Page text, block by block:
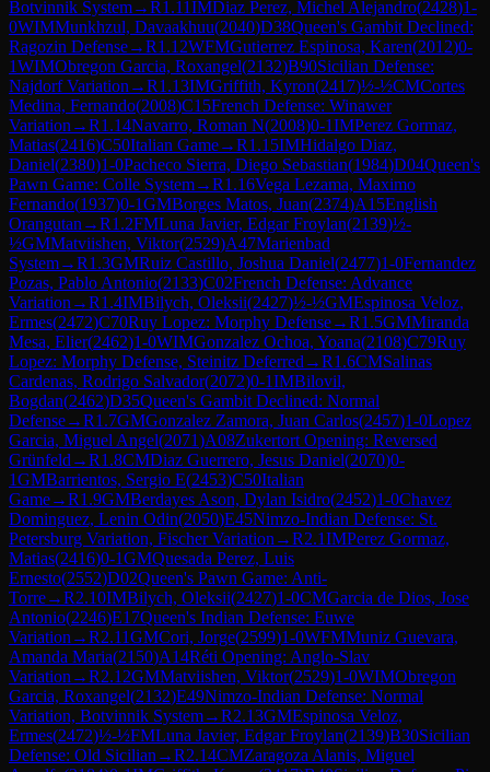
Botvinnik System→R1.11IMDiaz Perez, Michel Alejandro(2428)1-
0WIMMunkhzul, Davaakhuu(2040)D38Queen's Gambit Declined:
Ragozin Defense→R1.12WFMGutierrez Espinosa, Karen(2012)0-
1WIMObregon Garcia, Roxangel(2132)B90Sicilian Defense:
Najdorf Variation →R1.13IMGriffith, Kyron(2417)½-½CMCortes
Medina, Fernando(2008)C15French Defense: Winawer
Variation →R1.14Navarro, Roman N(2008)0-1IMPerez Gormaz,
Matias(2416)C50Italian Game→R1.15IMHidalgo Diaz,
Daniel(2380)1-0Pacheco Sierra, Diego Sebastian(1984)D04Queen's
Pawn Game: Colle System→R1.16Vega Lezama, Maximo
Fernando(1937)0-1GMBorges Matos, Juan(2374)A15English
Orangutan →R1.2FMLuna Javier, Edgar Froylan(2139)½-
½GMMatviishen, Viktor(2529)A47Marienbad
System→R1.3GMRuiz Castillo, Joshua Daniel(2477)1-0Fernandez
Pozas, Pablo Antonio(2133)C02French Defense: Advance
Variation →R1.4IMBilych, Oleksii(2427)½-½GMEspinosa Veloz,
Ermes(2472)C70Ruy Lopez: Morphy Defense→R1.5GMMiranda
Mesa, Elier(2462)1-0WIMGonzalez Ochoa, Yoana(2108)C79Ruy
Lopez: Morphy Defense, Steinitz Deferred →R1.6CMSalinas
Cardenas, Rodrigo Salvador(2072)0-1IMBilovil,
Bogdan(2462)D35Queen's Gambit Declined: Normal
Defense→R1.7GMGonzalez Zamora, Juan Carlos(2457)1-0Lopez
Garcia, Miguel Angel(2071)A08Zukertort Opening: Reversed
Grünfeld →R1.8CMDiaz Guerrero, Jesus Daniel(2070)0-
1GMBarrientos, Sergio E(2453)C50Italian
Game→R1.9GMBerdayes Ason, Dylan Isidro(2452)1-0Chavez
Dominguez, Lenin Odin(2050)E45Nimzo-Indian Defense: St.
Petersburg Variation, Fischer Variation →R2.1IMPerez Gormaz,
Matias(2416)0-1GMQuesada Perez, Luis
Ernesto(2552)D02Queen's Pawn Game: Anti-
Torre→R2.10IMBilych, Oleksii(2427)1-0CMGarcia de Dios, Jose
Antonio(2246)E17Queen's Indian Defense: Euwe
Variation →R2.11GMCori, Jorge(2599)1-0WFMMuniz Guevara,
Amanda Maria(2150)A14Réti Opening: Anglo-Slav
Variation →R2.12GMMatviishen, Viktor(2529)1-0WIMObregon
Garcia, Roxangel(2132)E49Nimzo-Indian Defense: Normal
Variation, Botvinnik System→R2.13GMEspinosa Veloz,
Ermes(2472)½-½FMLuna Javier, Edgar Froylan(2139)B30Sicilian
Defense: Old Sicilian →R2.14CMZaragoza Alanis, Miguel